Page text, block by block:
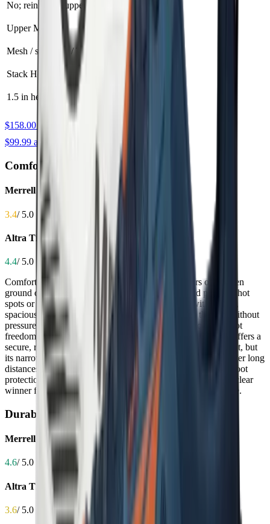
No; reinforced upper Toe bumper
Upper Material
Mesh / synthetic / TPU Quick-dry mesh
Stack Height
1.5 in heel / 1.2 in forefoot 1.1 in
$158.00 at Amazon
$99.99 at Amazon
Comfort
Merrell Agility Peak 6
3.4/ 5.0
Altra Timp 5
4.4/ 5.0
Comfort is critical for trail shoes because long hours on uneven
ground demand cushioning that reduces fatigue and prevents hot
spots or numbness. The Altra Timp 5 excels here with its soft,
spacious toe box and plush cushioning that cradles the foot without
pressure, making it ideal for hikers and runners who value foot
freedom and long-term comfort. The Merrell Agility Peak 6 offers a
secure, responsive ride with cushioned midsoles and a snug fit, but
its narrower profile can feel restrictive for some, especially over long
distances. While both provide good energy return and underfoot
protection, the Timp 5’s broader comfort profile makes it the clear
winner for those with wider feet or who prioritize all-day ease.
Durability
Merrell Agility Peak 6
4.6/ 5.0
Altra Timp 5
3.6/ 5.0